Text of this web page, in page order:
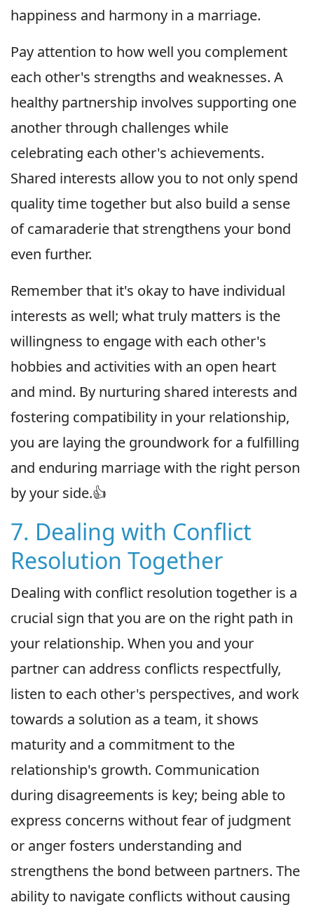
happiness and harmony in a marriage.
Pay attention to how well you complement
each other's strengths and weaknesses. A
healthy partnership involves supporting one
another through challenges while
celebrating each other's achievements.
Shared interests allow you to not only spend
quality time together but also build a sense
of camaraderie that strengthens your bond
even further.
Remember that it's okay to have individual
interests as well; what truly matters is the
willingness to engage with each other's
hobbies and activities with an open heart
and mind. By nurturing shared interests and
fostering compatibility in your relationship,
you are laying the groundwork for a fulfilling
and enduring marriage with the right person
by your side.👍
7. Dealing with Conflict
Resolution Together
Dealing with conflict resolution together is a
crucial sign that you are on the right path in
your relationship. When you and your
partner can address conflicts respectfully,
listen to each other's perspectives, and work
towards a solution as a team, it shows
maturity and a commitment to the
relationship's growth. Communication
during disagreements is key; being able to
express concerns without fear of judgment
or anger fosters understanding and
strengthens the bond between partners. The
ability to navigate conflicts without causing